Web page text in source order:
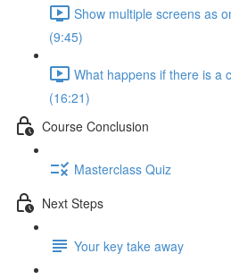
Show multiple screens as
(9:45)
What happens if there is a
(16:21)
Course Conclusion
Masterclass Quiz
Next Steps
Your key take away